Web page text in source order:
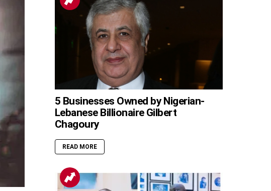
5 Businesses Owned by Nigerian-
Lebanese Billionaire Gilbert
Chagoury
READ MORE